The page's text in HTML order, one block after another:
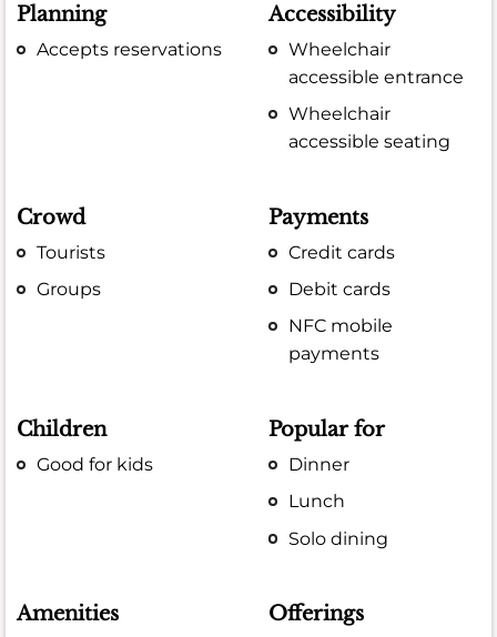
Planning
Accepts reservations
Accessibility
Wheelchair
accessible entrance
Wheelchair
accessible seating
Crowd
Tourists
Groups
Payments
Credit cards
Debit cards
NFC mobile
payments
Children
Good for kids
Popular for
Dinner
Lunch
Solo dining
Amenities Offerings